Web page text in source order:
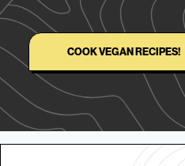
COOK VEGAN RECIPES!